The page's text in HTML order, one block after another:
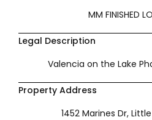
MM FINISHED
Legal Description
Valencia on the Lake
Property Address
1452 Marines Dr,